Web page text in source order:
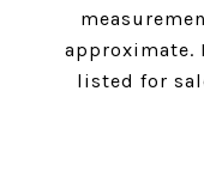
approximate.
listed for